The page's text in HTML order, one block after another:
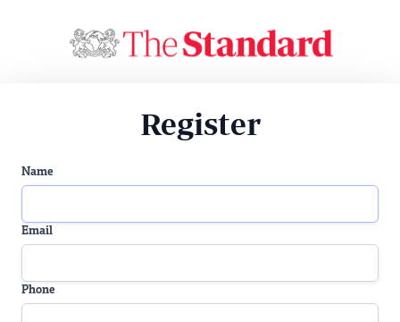
Register
Name
Email
Phone